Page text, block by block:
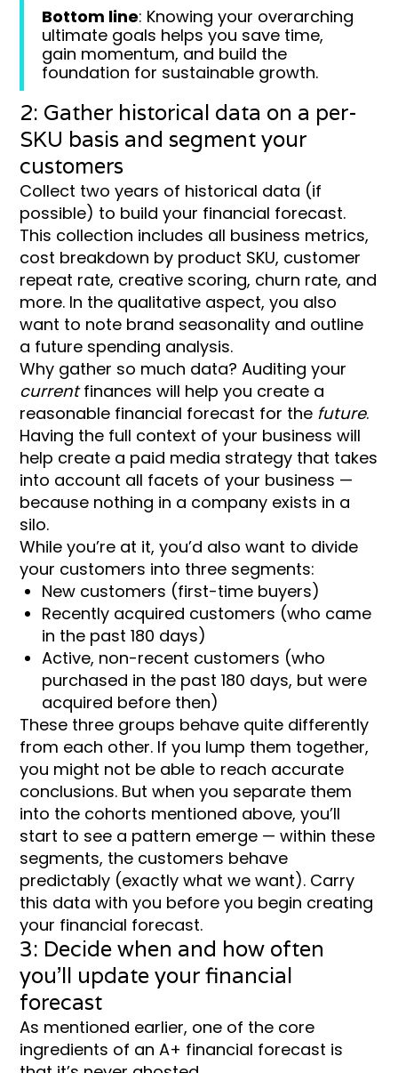
Bottom line: Knowing your overarching
ultimate goals helps you save time,
gain momentum, and build the
foundation for sustainable growth.
2: Gather historical data on a per-
SKU basis and segment your
customers
Collect two years of historical data (if
possible) to build your financial forecast.
This collection includes all business metrics,
cost breakdown by product SKU, customer
repeat rate, creative scoring, churn rate, and
more. In the qualitative aspect, you also
want to note brand seasonality and outline
a future spending analysis.
Why gather so much data? Auditing your
currentfinances will help you create a
reasonable financial forecast for the future.
Having the full context of your business will
help create a paid media strategy that takes
into account all facets of your business —
because nothing in a company exists in a
silo.
While you’re at it, you’d also want to divide
your customers into three segments:
New customers (first-time buyers)
Recently acquired customers (who came
in the past 180 days)
Active, non-recent customers (who
purchased in the past 180 days, but were
acquired before then)
These three groups behave quite differently
from each other. If you lump them together,
you might not be able to reach accurate
conclusions. But when you separate them
into the cohorts mentioned above, you’ll
start to see a pattern emerge — within these
segments, the customers behave
predictably (exactly what we want). Carry
this data with you before you begin creating
your financial forecast.
3: Decide when and how often
you’ll update your financial
forecast
As mentioned earlier, one of the core
ingredients of an A+ financial forecast is